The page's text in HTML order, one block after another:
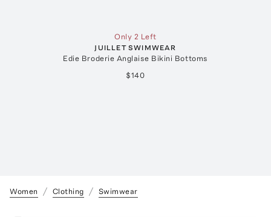
Only 2 Left
JUILLET SWIMWEAR
Edie Broderie Anglaise Bikini Bottoms
$140
Women Clothing Swimwear